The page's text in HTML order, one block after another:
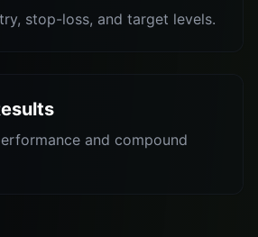
stop-loss, and target levels.
and compound